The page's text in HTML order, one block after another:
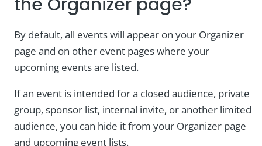
By default, all events will appear on your Organizer
page and on other event pages where your
upcoming events are listed.
If an event is intended for a closed audience, private
group, sponsor list, internal invite, or another limited
audience, you can hide it from your Organizer page
and upcoming event lists.